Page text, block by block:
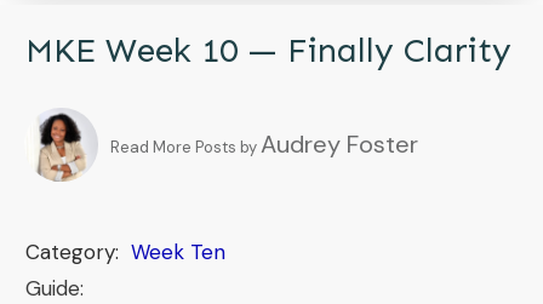
MKE Week 10 — Finally Clarity
Read More Posts byAudrey Foster
Category: Week Ten
Guide: